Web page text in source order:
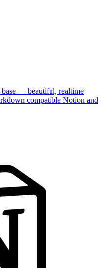
base — beautiful, realtime
compatible Notion and